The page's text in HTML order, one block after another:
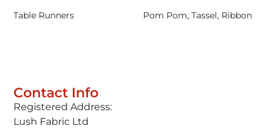
Contact Info
Registered Address:
Lush Fabric Ltd
Table Runners
Pom Pom, Tassel, Ribbon